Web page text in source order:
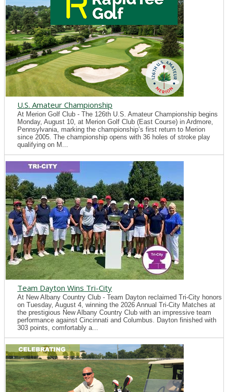
U.S. Amateur Championship
At Merion Golf Club - The 126th U.S. Amateur Championship begins
Monday, August 10, at Merion Golf Club (East Course) in Ardmore,
Pennsylvania, marking the championship’s first return to Merion
since 2005. The championship opens with 36 holes of stroke play
qualifying on M...
Team Dayton Wins Tri-City
At New Albany Country Club - Team Dayton reclaimed Tri-City honors
on Tuesday, August 4, winning the 2026 Annual Tri-City Matches at
the prestigious New Albany Country Club with an impressive team
performance against Cincinnati and Columbus. Dayton finished with
303 points, comfortably a...